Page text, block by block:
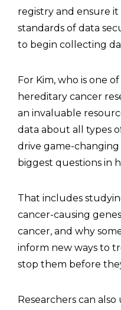
registry and ensure
standards of data
to begin collecting
For Kim, who is one
hereditary cancer
an invaluable
data about all types
drive game-
biggest questions in
That includes
cancer-causing
cancer, and why
inform new ways to
stop them before
Researchers can